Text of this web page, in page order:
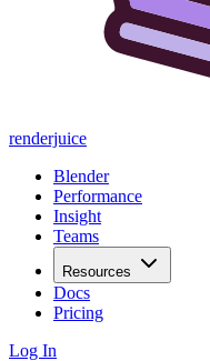
renderjuice
Blender
Performance
Insight
Teams
Resources
Docs
Pricing
Log In